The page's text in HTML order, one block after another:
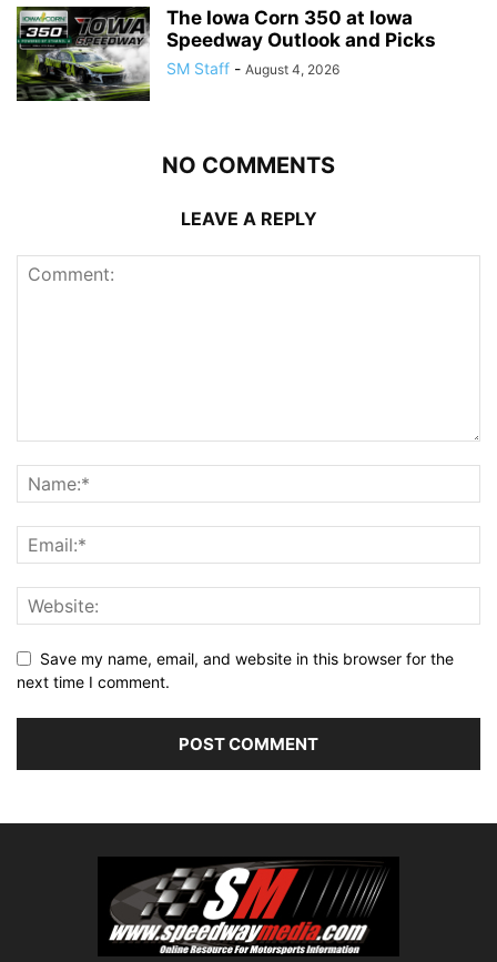
The Iowa Corn 350 at Iowa
Speedway Outlook and Picks
SM Staff - August 4, 2026
NO COMMENTS
LEAVE A REPLY
Save my name, email, and website in this browser for the
next time I comment.